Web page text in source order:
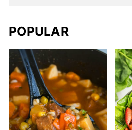
POPULAR